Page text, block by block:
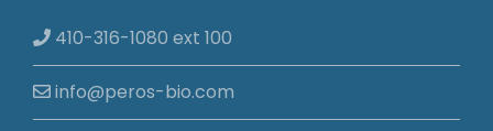
410-316-1080 ext 100
info@peros-bio.com